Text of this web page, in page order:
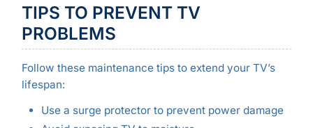
TIPS TO PREVENT TV
PROBLEMS
Follow these maintenance tips to extend your TV’s
lifespan:
Use a surge protector to prevent power damage